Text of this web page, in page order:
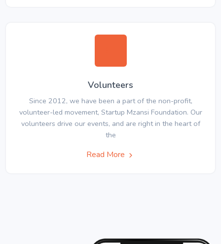
Volunteers
Since 2012, we have been a part of the non-profit,
volunteer-led movement, Startup Mzansi Foundation. Our
volunteers drive our events, and are right in the heart of
the
Read More